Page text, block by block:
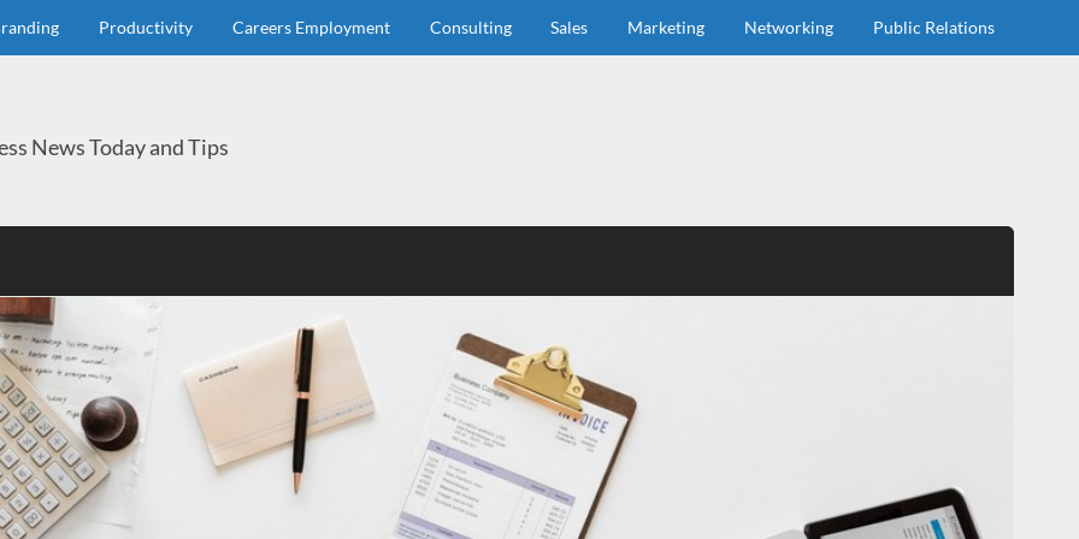
Productivity Careers Employment Consulting Sales Marketing Networking Public Relations
News Today and Tips